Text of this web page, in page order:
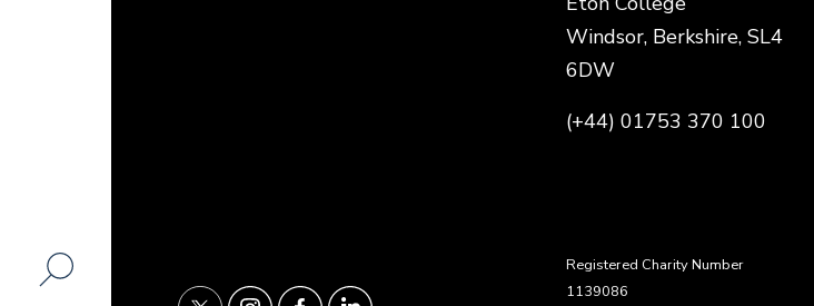
Windsor, Berkshire, SL4
6DW
(+44) 01753 370 100
Registered Charity Number
1139086